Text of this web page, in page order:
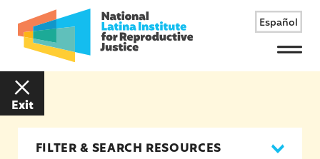
Español
Menu
Exit
FILTER & SEARCH RESOURCES